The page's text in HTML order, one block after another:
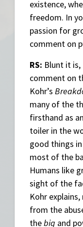
existence,
freedom. In
passion for
comment on
RS: Blunt it
comment on
Kohr’s
many of the
firsthand as
toiler in the
good things
most of the
Humans like
sight of the
Kohr
from the
thebig and